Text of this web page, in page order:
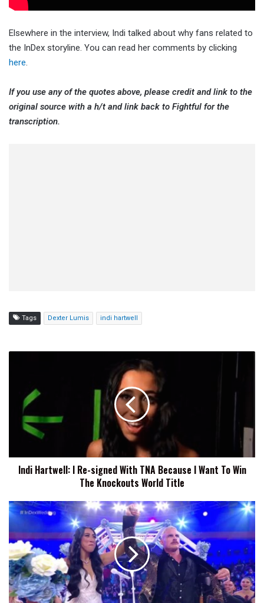
Elsewhere in the interview, Indi talked about why fans related to
the InDex storyline. You can read her comments by clicking
here
If you use any of the quotes above, please credit and link to the
original source with a h/t and link back to Fightful for the
transcription.
Tags Dexter Lumis indi hartwell
signed
With
TNA
I
Want
The
Knockouts
World
Title
Indi Hartwell: I Re-signed With TNA Because I Want To Win
The Knockouts World Title
Indi
Hartwell
Explains
Why
Storyline
With
Dexter
Lumis